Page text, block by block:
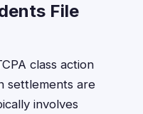
File
class action
settlements are
involves